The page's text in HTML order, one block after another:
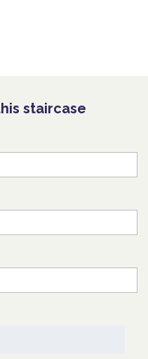
staircase